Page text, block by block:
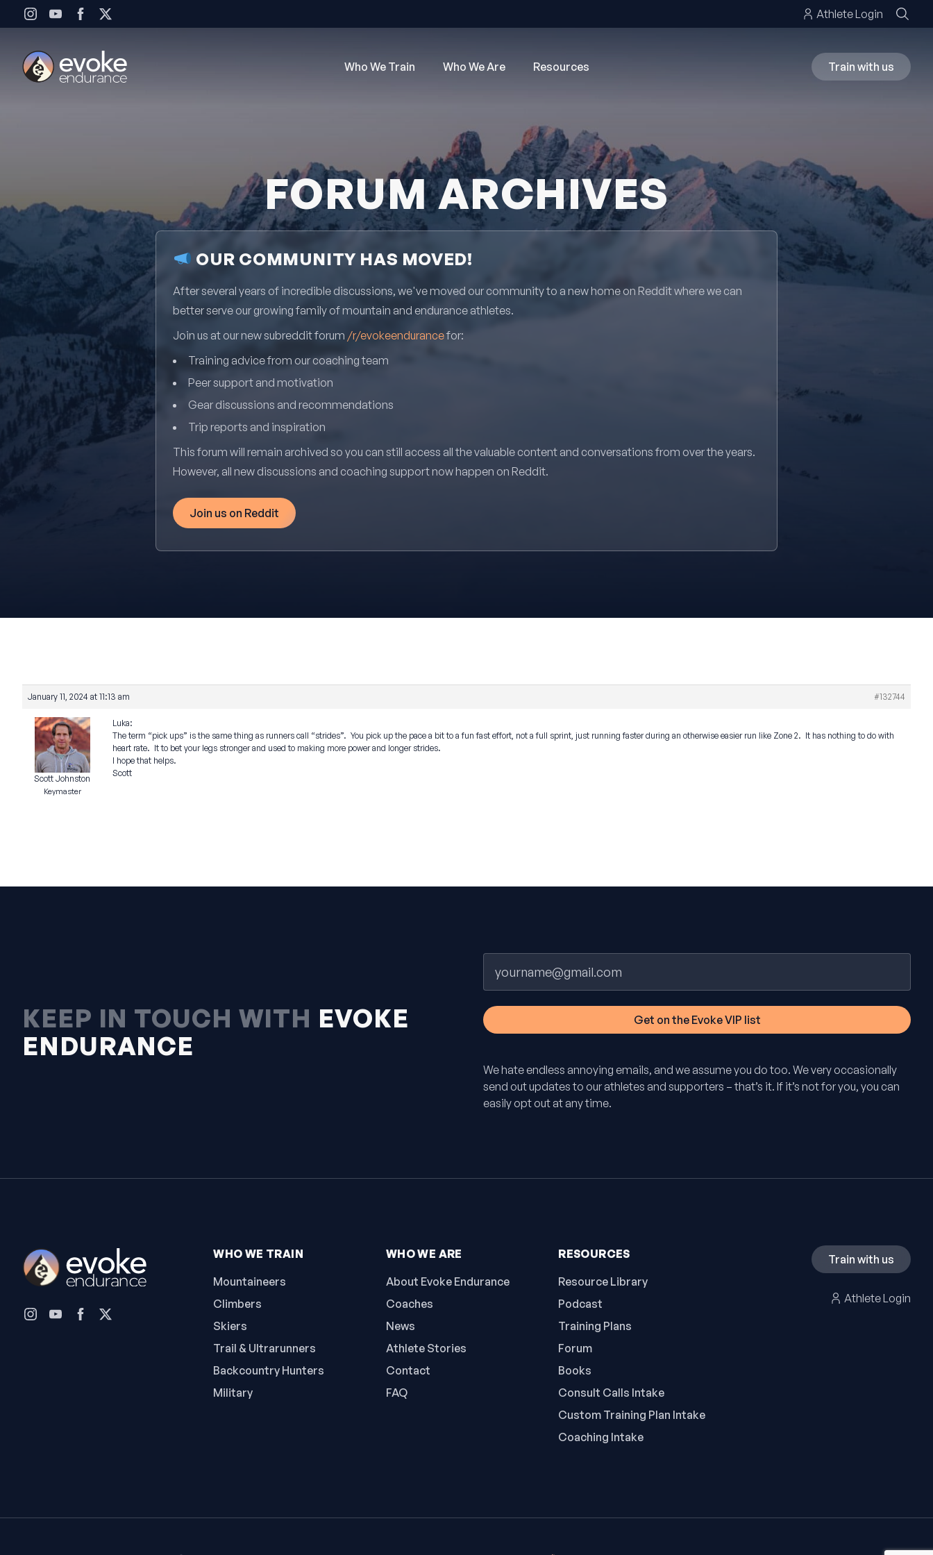
Skip to content Athlete Login
Who We Train Who We Are Resources Train with us
FORUM ARCHIVES
OUR COMMUNITY HAS MOVED!
After several years of incredible discussions, we've moved our community to a new home on Reddit where we can
better serve our growing family of mountain and endurance athletes.
Join us at our new subreddit forum /r/evokeendurancefor:
Training advice from our coaching team
Peer support and motivation
Gear discussions and recommendations
Trip reports and inspiration
This forum will remain archived so you can still access all the valuable content and conversations from over the years.
However, all new discussions and coaching support now happen on Reddit.
Join us on Reddit
January 11, 2024 at 11:13 am #132744
Scott Johnston
Keymaster
Luka:
The term “pick ups” is the same thing as runners call “strides”. You pick up the pace a bit to a fun fast effort, not a full sprint, just running faster during an otherwise easier run like Zone 2. It has nothing to do with
heart rate. It to bet your legs stronger and used to making more power and longer strides.
I hope that helps.
Scott
KEEP IN TOUCH WITH EVOKE
ENDURANCE
We hate endless annoying emails, and we assume you do too. We very occasionally
send out updates to our athletes and supporters – that’s it. If it’s not for you, you can
easily opt out at any time.
WHO WE TRAIN
Mountaineers
Climbers
Skiers
Trail & Ultrarunners
Backcountry Hunters
Military
WHO WE ARE
About Evoke Endurance
Coaches
News
Athlete Stories
Contact
FAQ
RESOURCES
Resource Library
Podcast
Training Plans
Forum
Books
Consult Calls Intake
Custom Training Plan Intake
Coaching Intake
Train with us
Athlete Login